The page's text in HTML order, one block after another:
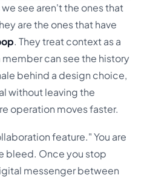
see aren't the ones that
are the ones that have
. They treat context as a
can see the history
behind a design choice,
without leaving the
operation moves faster.
feature." You are
bleed. Once you stop
messenger between